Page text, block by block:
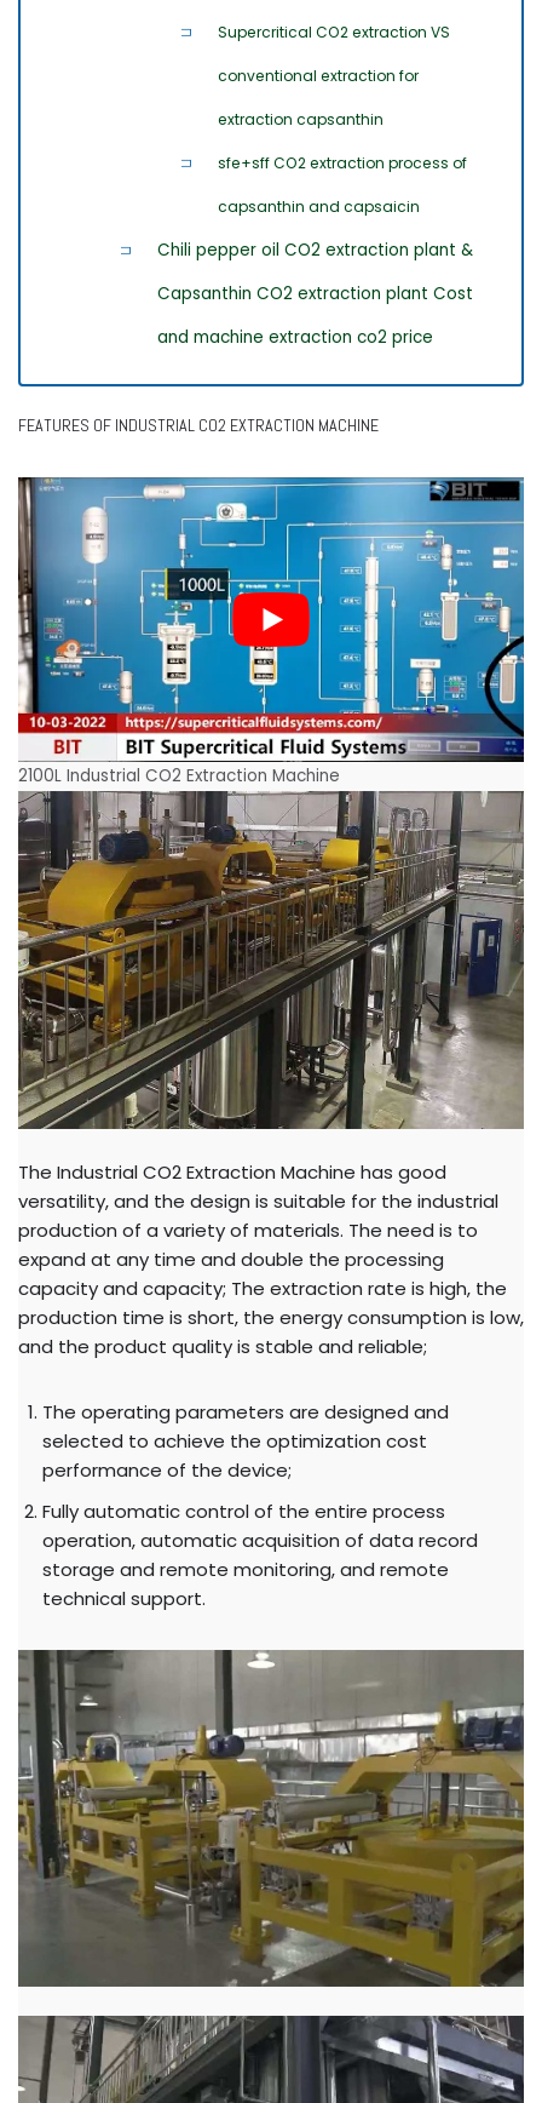
Supercritical CO2 extraction VS
conventional extraction for
extraction capsanthin
sfe+sff CO2 extraction process of
capsanthin and capsaicin
Chili pepper oil CO2 extraction plant &
Capsanthin CO2 extraction plant Cost
and machine extraction co2 price
FEATURES OF INDUSTRIAL CO2 EXTRACTION MACHINE
2100L Industrial CO2 Extraction Machine
The Industrial CO2 Extraction Machine has good
versatility, and the design is suitable for the industrial
production of a variety of materials. The need is to
expand at any time and double the processing
capacity and capacity; The extraction rate is high, the
production time is short, the energy consumption is low,
and the product quality is stable and reliable;
The operating parameters are designed and
selected to achieve the optimization cost
performance of the device;
Fully automatic control of the entire process
operation, automatic acquisition of data record
storage and remote monitoring, and remote
technical support.